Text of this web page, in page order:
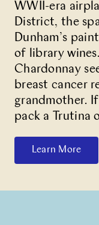
WWII-era
District, the
Dunham’s
of library
Chardonnay
breast cancer
grandmother.
pack a Trutina
Learn More